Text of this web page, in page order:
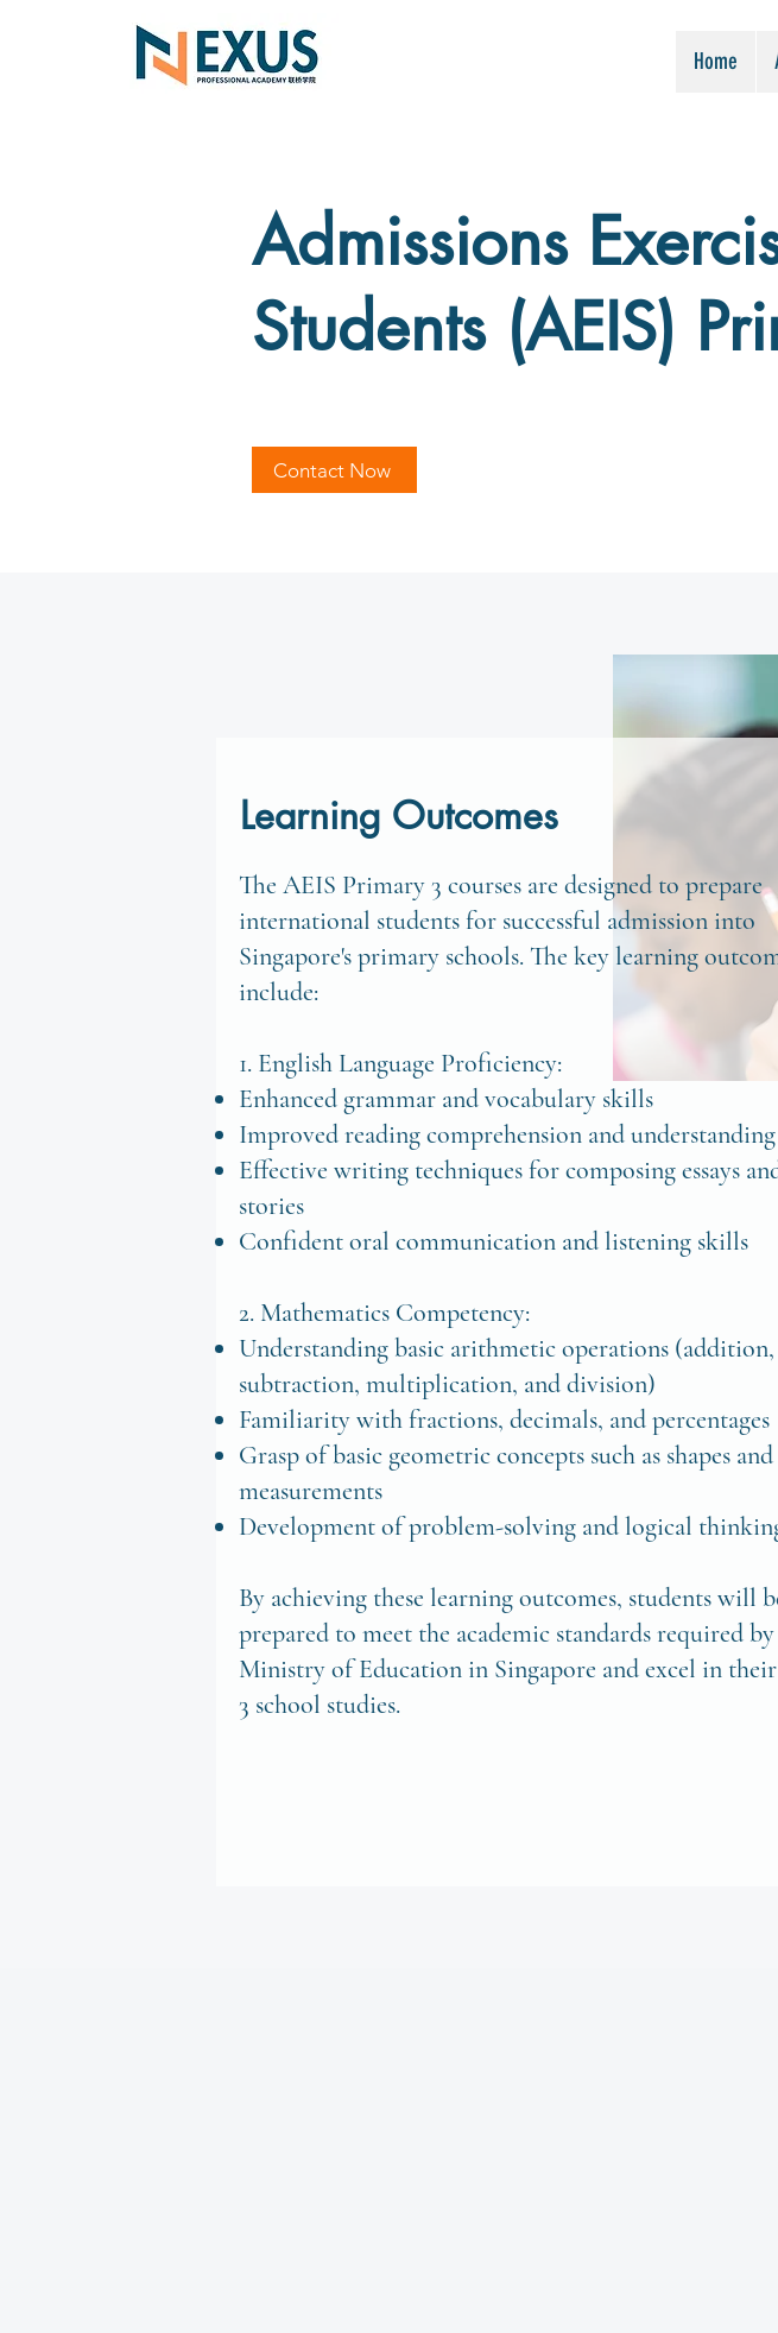
Home
Admissions
Students (AEIS)
Contact Now
Learning Outcomes
The AEIS Primary 3 courses are designed to prepare
international students for successful admission into
Singapore's primary schools. The key learning
include:
1. English Language Proficiency:
Enhanced grammar and vocabulary skills
Improved reading comprehension and
Effective writing techniques for composing essays
stories
Confident oral communication and listening skills
2. Mathematics Competency:
Understanding basic arithmetic operations (addition,
subtraction, multiplication, and division)
Familiarity with fractions, decimals, and percentages
Grasp of basic geometric concepts such as shapes and
measurements
Development of problem-solving and logical
By achieving these learning outcomes, students will
prepared to meet the academic standards required
Ministry of Education in Singapore and excel in
3 school studies.